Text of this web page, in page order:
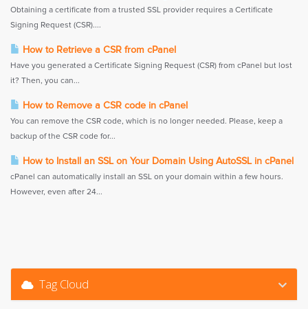
Obtaining a certificate from a trusted SSL provider requires a Certificate
Signing Request (CSR)....
How to Retrieve a CSR from cPanel
Have you generated a Certificate Signing Request (CSR) from cPanel but lost
it? Then, you can...
How to Remove a CSR code in cPanel
You can remove the CSR code, which is no longer needed. Please, keep a
backup of the CSR code for...
How to Install an SSL on Your Domain Using AutoSSL in cPanel
cPanel can automatically install an SSL on your domain within a few hours.
However, even after 24...
Tag Cloud